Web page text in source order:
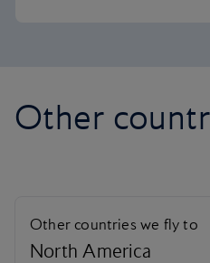
Other
Other countries we fly to
North America